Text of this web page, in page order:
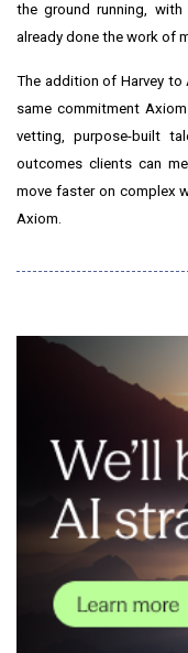
the ground running,
already done the work of
The addition of Harvey
same commitment
vetting, purpose-built
outcomes clients can
move faster on complex
Axiom.